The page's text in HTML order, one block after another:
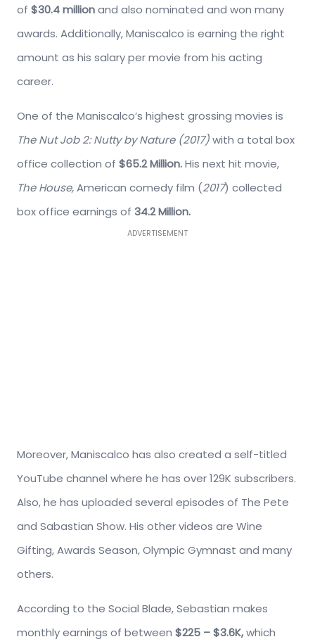
of $30.4 millionand also nominated and won many
awards. Additionally, Maniscalco is earning the right
amount as his salary per movie from his acting
career.
One of the Maniscalco’s highest grossing movies is
The Nut Job 2: Nutty by Nature (2017)with a total box
office collection of $65.2 Million.His next hit movie,
The House,American comedy film (2017) collected
box office earnings of 34.2 Million.
ADVERTISEMENT
Moreover, Maniscalco has also created a self-titled
YouTube channel where he has over 129K subscribers.
Also, he has uploaded several episodes of The Pete
and Sabastian Show. His other videos are Wine
Gifting, Awards Season, Olympic Gymnast and many
others.
According to the Social Blade, Sebastian makes
monthly earnings of between $225 – $3.6K,which